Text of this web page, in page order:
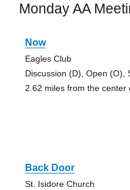
Monday AA
Now
Eagles Club
Discussion (D), Open (O),
2.62 miles from the center
Back Door
St. Isidore Church